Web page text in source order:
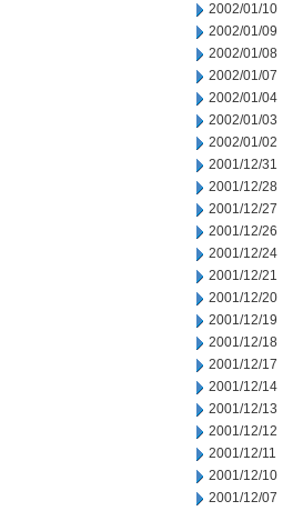
2002/01/10
2002/01/09
2002/01/08
2002/01/07
2002/01/04
2002/01/03
2002/01/02
2001/12/31
2001/12/28
2001/12/27
2001/12/26
2001/12/24
2001/12/21
2001/12/20
2001/12/19
2001/12/18
2001/12/17
2001/12/14
2001/12/13
2001/12/12
2001/12/11
2001/12/10
2001/12/07